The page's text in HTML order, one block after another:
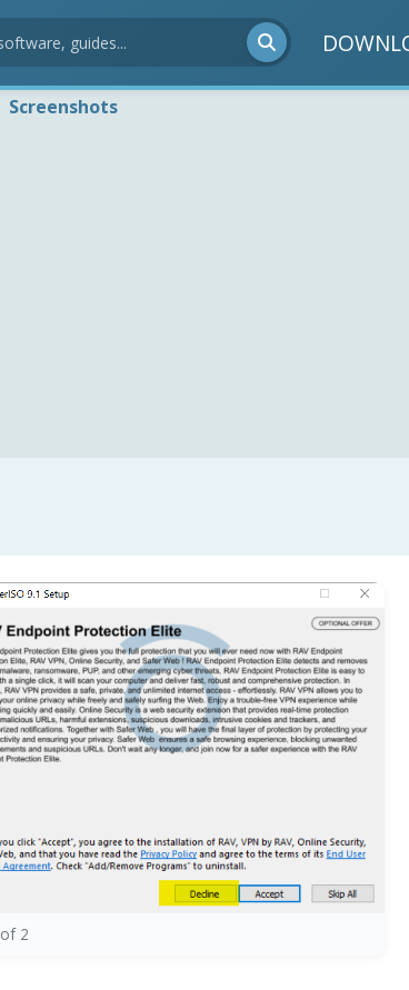
Screenshots
of 2